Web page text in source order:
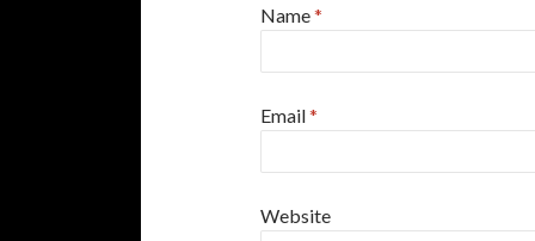
Name*
Email*
Website